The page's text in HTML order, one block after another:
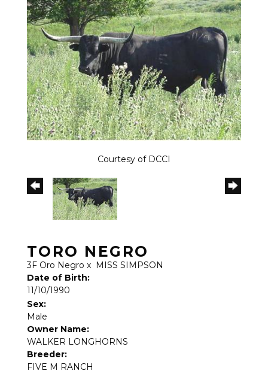
Courtesy of DCCI
TORO NEGRO
3F Oro Negro x
MISS SIMPSON
Date of Birth:
11/10/1990
Sex:
Male
Owner Name:
WALKER LONGHORNS
Breeder:
FIVE M RANCH